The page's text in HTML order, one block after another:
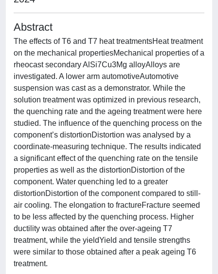
Abstract
The effects of T6 and T7 heat treatmentsHeat treatment
on the mechanical propertiesMechanical properties of a
rheocast secondary AlSi7Cu3Mg alloyAlloys are
investigated. A lower arm automotiveAutomotive
suspension was cast as a demonstrator. While the
solution treatment was optimized in previous research,
the quenching rate and the ageing treatment were here
studied. The influence of the quenching process on the
component’s distortionDistortion was analysed by a
coordinate-measuring technique. The results indicated
a significant effect of the quenching rate on the tensile
properties as well as the distortionDistortion of the
component. Water quenching led to a greater
distortionDistortion of the component compared to still-
air cooling. The elongation to fractureFracture seemed
to be less affected by the quenching process. Higher
ductility was obtained after the over-ageing T7
treatment, while the yieldYield and tensile strengths
were similar to those obtained after a peak ageing T6
treatment.